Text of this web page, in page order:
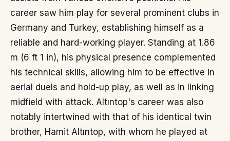
career saw him play for several prominent clubs in
Germany and Turkey, establishing himself as a
reliable and hard-working player. Standing at 1.86
m (6 ft 1 in), his physical presence complemented
his technical skills, allowing him to be effective in
aerial duels and hold-up play, as well as in linking
midfield with attack. Altıntop's career was also
notably intertwined with that of his identical twin
brother, Hamit Altıntop, with whom he played at